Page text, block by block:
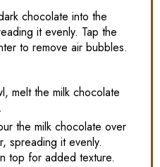
chocolate into the
it evenly. Tap the
to remove air bubbles.
melt the milk chocolate
the milk chocolate over
spreading it evenly.
top for added texture.